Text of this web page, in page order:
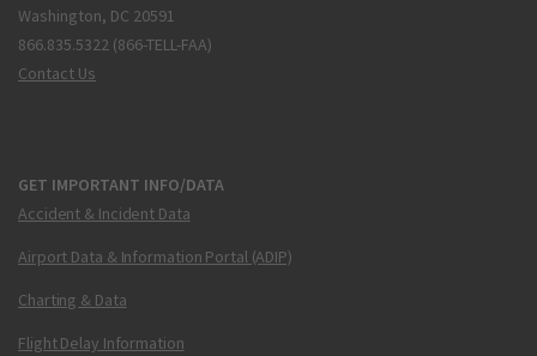
Washington, DC 20591
866.835.5322 (866-TELL-FAA)
Contact Us
GET IMPORTANT INFO/DATA
Accident & Incident Data
Airport Data & Information Portal (ADIP)
Charting & Data
Flight Delay Information